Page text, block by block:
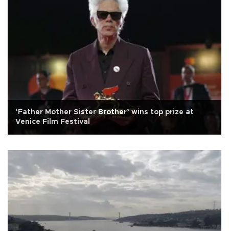
‘Father Mother Sister Brother’ wins top prize at
Venice Film Festival